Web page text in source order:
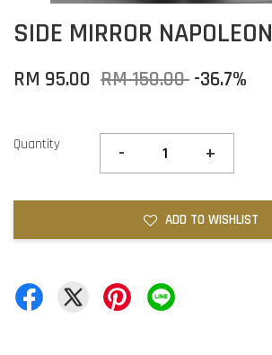
SIDE MIRROR NAPOLEON
RM 95.00 RM 150.00 -36.7%
Quantity - +
ADD TO WISHLIST